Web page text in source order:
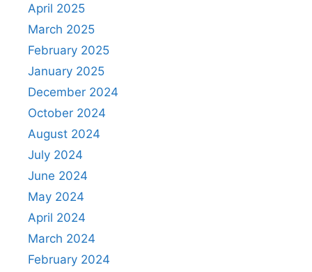
April 2025
March 2025
February 2025
January 2025
December 2024
October 2024
August 2024
July 2024
June 2024
May 2024
April 2024
March 2024
February 2024